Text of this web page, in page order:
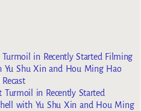
in Recently Started Filming
Yu Shu Xin and Hou Ming Hao
Turmoil in Recently Started
with Yu Shu Xin and Hou Ming